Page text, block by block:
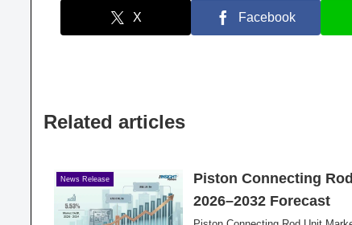
X Facebook
Related articles
News Release
Piston Connecting
2026–2032 Forecast